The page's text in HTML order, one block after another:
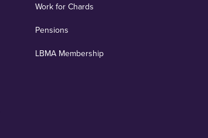
Work for Chards
Pensions
LBMA Membership